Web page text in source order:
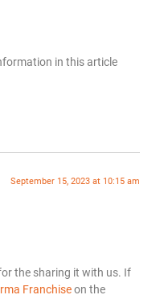
in this article
September 15, 2023 at 10:15 am
the sharing it with us. If
Franchiseon the